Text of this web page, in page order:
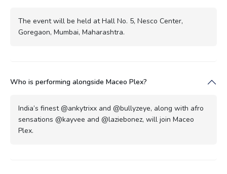
The event will be held at Hall No. 5, Nesco Center,
Goregaon, Mumbai, Maharashtra.
Who is performing alongside Maceo Plex?
India’s finest @ankytrixx and @bullyzeye, along with afro
sensations @kayvee and @laziebonez, will join Maceo
Plex.